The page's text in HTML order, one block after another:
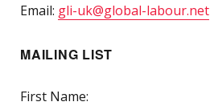
Email: gli-uk@global-labour.net
MAILING LIST
First Name: